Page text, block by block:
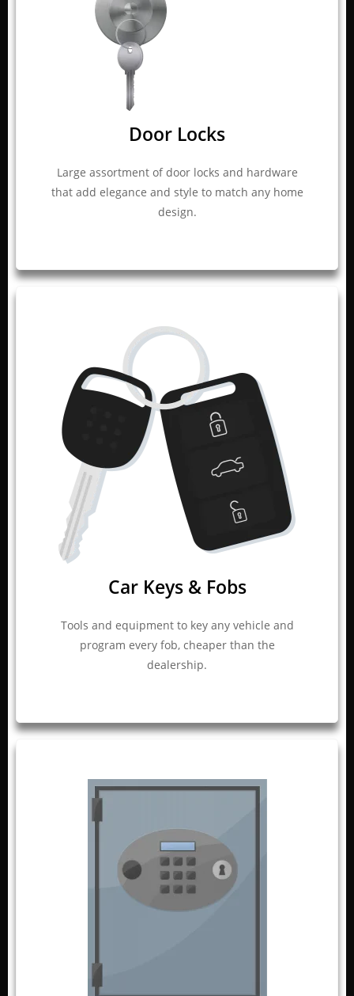
Door Locks
Large assortment of door locks and hardware
that add elegance and style to match any home
design.
Car Keys & Fobs
Tools and equipment to key any vehicle and
program every fob, cheaper than the
dealership.